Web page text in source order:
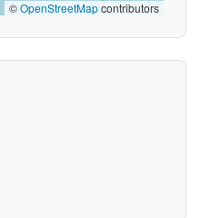
©OpenStreetMapcontributors